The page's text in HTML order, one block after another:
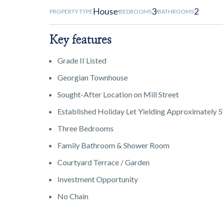
PROPERTY TYPE House BEDROOMS3 BATHROOMS2
Key features
Grade II Listed
Georgian Townhouse
Sought-After Location on Mill Street
Established Holiday Let Yielding Approximately
Three Bedrooms
Family Bathroom & Shower Room
Courtyard Terrace / Garden
Investment Opportunity
No Chain